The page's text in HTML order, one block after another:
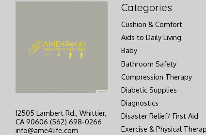
12505 Lambert Rd., Whittier,
CA 90606 (562) 698-0266
info@ame4life.com
Categories
Cushion & Comfort
Aids to Daily Living
Baby
Bathroom Safety
Compression Therapy
Diabetic Supplies
Diagnostics
Disaster Relief/ First Aid
Exercise & Physical